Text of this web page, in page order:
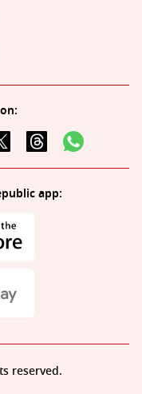
app:
reserved.